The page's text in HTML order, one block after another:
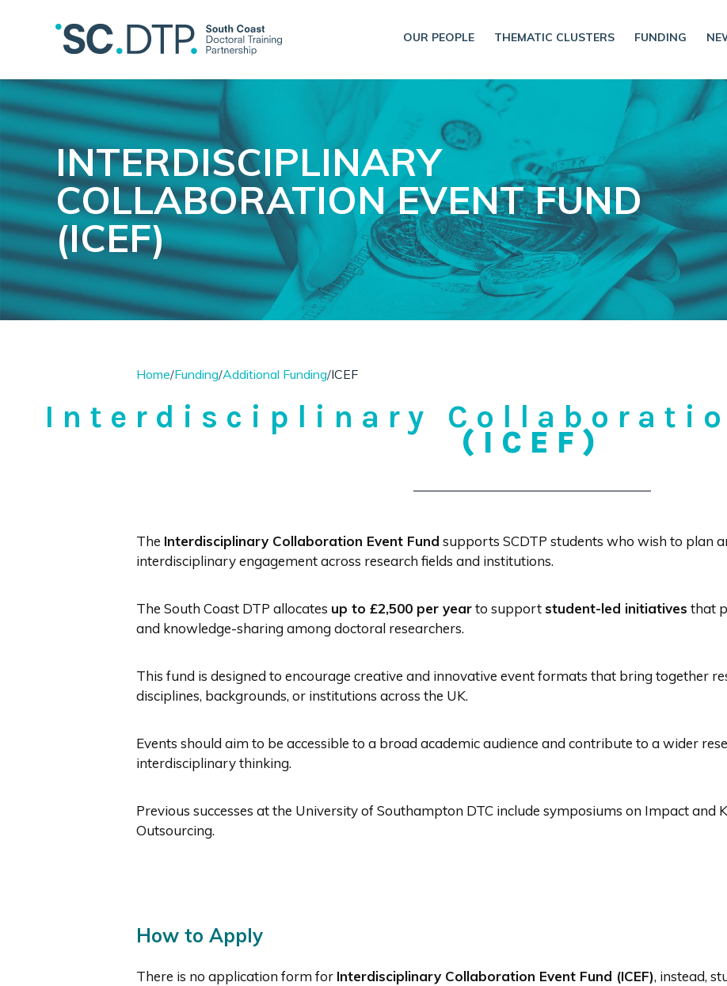
OUR PEOPLE THEMATIC CLUSTERS FUNDING
INTERDISCIPLINARY
COLLABORATION EVENT FUND
(ICEF)
Home/Funding/Additional Funding/ICEF
Interdisciplinary
(ICEF)
The Interdisciplinary Collaboration Event Fund supports SCDTP students who wish to plan
interdisciplinary engagement across research fields and institutions.
The South Coast DTP allocates up to £2,500 per yearto supportstudent-led initiatives that
and knowledge-sharing among doctoral researchers.
This fund is designed to encourage creative and innovative event formats that bring together
disciplines, backgrounds, or institutions across the UK.
Events should aim to be accessible to a broad academic audience and contribute to a wider
interdisciplinary thinking.
Previous successes at the University of Southampton DTC include symposiums on Impact and
Outsourcing.
How to Apply
There is no application form for Interdisciplinary Collaboration Event Fund (ICEF), instead,